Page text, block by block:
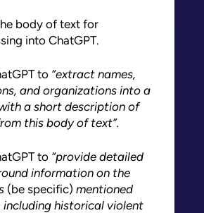
body of text for
into ChatGPT.
to “extract names,
and organizations into a
a short description of
this body of text”.
to “provide detailed
information on the
(be specific) mentioned
including historical violent